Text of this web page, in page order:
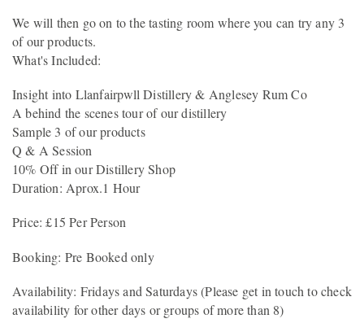
We will then go on to the tasting room where you can try any 3
of our products.
What's Included:
Insight into Llanfairpwll Distillery & Anglesey Rum Co
A behind the scenes tour of our distillery
Sample 3 of our products
Q & A Session
10% Off in our Distillery Shop
Duration: Aprox.1 Hour
Price: £15 Per Person
Booking: Pre Booked only
Availability: Fridays and Saturdays (Please get in touch to check
availability for other days or groups of more than 8)